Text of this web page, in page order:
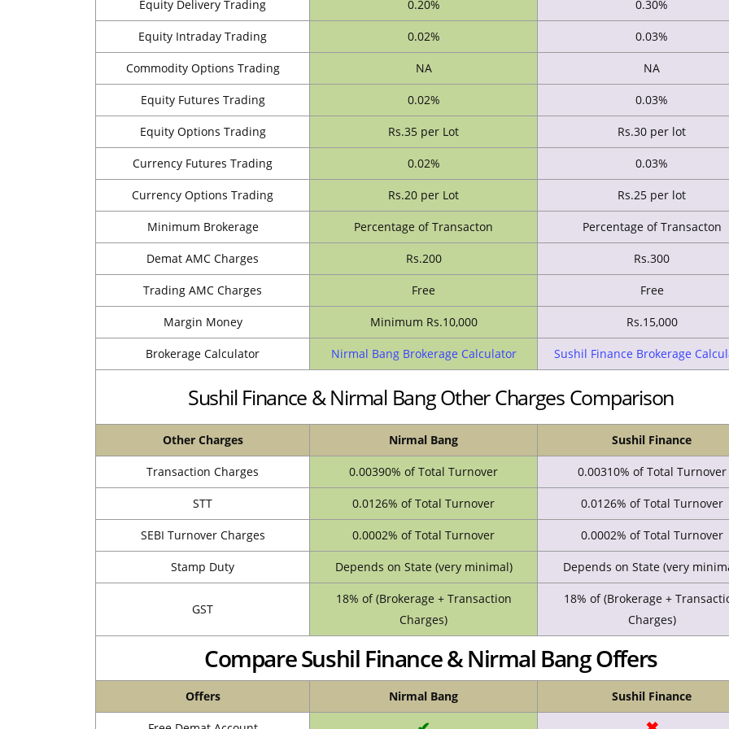
Equity Delivery Trading 0.20% 0.30%
Equity Intraday Trading 0.02% 0.03%
Commodity Options Trading NA NA
Equity Futures Trading 0.02% 0.03%
Equity Options Trading Rs.35 per Lot Rs.30 per lot
Currency Futures Trading 0.02% 0.03%
Currency Options Trading Rs.20 per Lot Rs.25 per lot
Minimum Brokerage Percentage of Transacton Percentage of Transacton
Demat AMC Charges Rs.200 Rs.300
Trading AMC Charges Free Free
Margin Money Minimum Rs.10,000 Rs.15,000
Brokerage Calculator Nirmal Bang Brokerage Calculator Sushil Finance Brokerage
Sushil Finance & Nirmal Bang Other Charges Comparison
Other Charges Nirmal Bang Sushil Finance
Transaction Charges 0.00390% of Total Turnover 0.00310% of Total Turnover
STT 0.0126% of Total Turnover 0.0126% of Total Turnover
SEBI Turnover Charges 0.0002% of Total Turnover 0.0002% of Total Turnover
Stamp Duty Depends on State (very minimal) Depends on State (very
GST
18% of (Brokerage + Transaction
Charges)
18% of (Brokerage +
Charges)
Compare Sushil Finance & Nirmal Bang Offers
Offers Nirmal Bang Sushil Finance